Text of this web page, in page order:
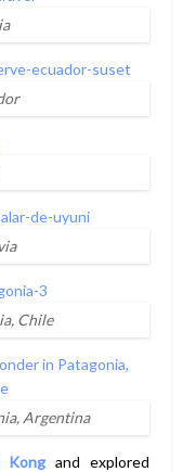
Chile
Argentina
Kong and explored